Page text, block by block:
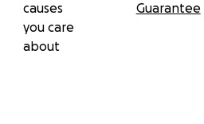
causes
you care
about
Guarantee